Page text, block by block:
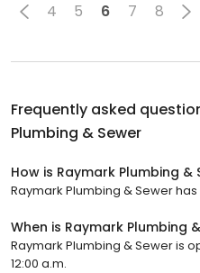
4 5 6 7 8
Frequently asked
Plumbing & Sewer
How is Raymark Plumbing &
Raymark Plumbing & Sewer
When is Raymark Plumbing
Raymark Plumbing & Sewer is
12:00 a.m.